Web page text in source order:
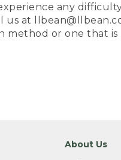
any
us at
or one that is
About Us